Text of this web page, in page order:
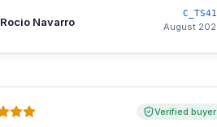
Rocio Navarro August
Verified buyer